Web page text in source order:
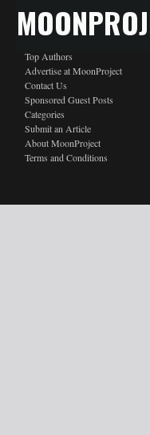
Top Authors
Advertise at MoonProject
Contact Us
Sponsored Guest Posts
Categories
Submit an Article
About MoonProject
Terms and Conditions